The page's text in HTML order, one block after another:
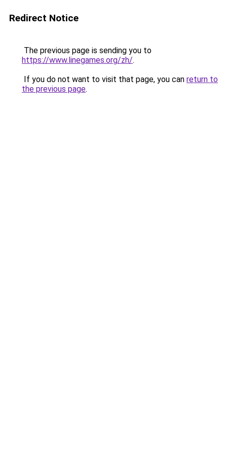
Redirect Notice
The previous page is sending you to
https://www.linegames.org/zh/.
If you do not want to visit that page, you can return to
the previous page.